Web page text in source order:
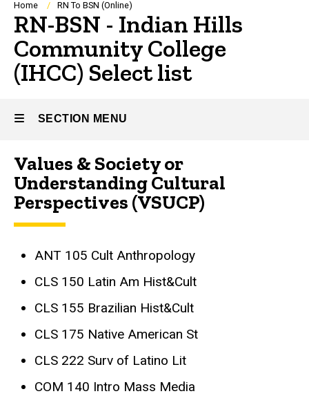
Breadcrumb
Home RN To BSN (Online)
RN-BSN - Indian Hills
Community College
(IHCC) Select list
SECTION MENU
Main
navigation
Values & Society or
Understanding Cultural
Perspectives (VSUCP)
ANT 105 Cult Anthropology
CLS 150 Latin Am Hist&Cult
CLS 155 Brazilian Hist&Cult
CLS 175 Native American St
CLS 222 Surv of Latino Lit
COM 140 Intro Mass Media